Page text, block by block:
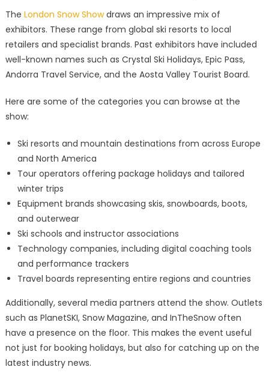
The London Snow Showdraws an impressive mix of
exhibitors. These range from global ski resorts to local
retailers and specialist brands. Past exhibitors have included
well-known names such as Crystal Ski Holidays, Epic Pass,
Andorra Travel Service, and the Aosta Valley Tourist Board.
Here are some of the categories you can browse at the
show:
Ski resorts and mountain destinations from across Europe
and North America
Tour operators offering package holidays and tailored
winter trips
Equipment brands showcasing skis, snowboards, boots,
and outerwear
Ski schools and instructor associations
Technology companies, including digital coaching tools
and performance trackers
Travel boards representing entire regions and countries
Additionally, several media partners attend the show. Outlets
such as PlanetSKI, Snow Magazine, and InTheSnow often
have a presence on the floor. This makes the event useful
not just for booking holidays, but also for catching up on the
latest industry news.